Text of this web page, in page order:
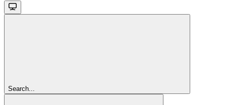
Search...